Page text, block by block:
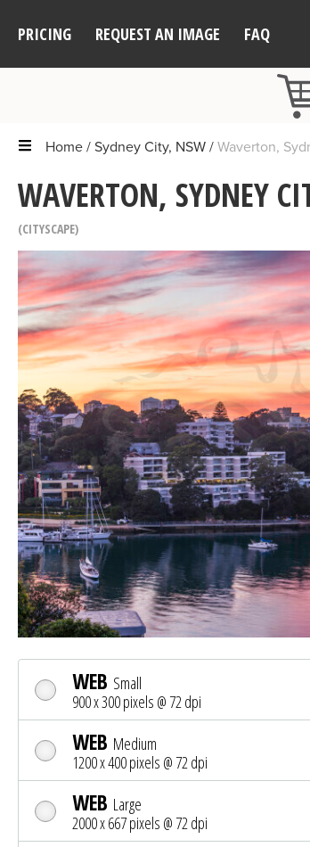
PRICING REQUEST AN IMAGE FAQ
Home Sydney City, NSW Waverton,
WAVERTON, SYDNEY
CITYSCAPE
WEB Small
900 x 300 pixels @ 72 dpi
WEB Medium
1200 x 400 pixels @ 72 dpi
WEB Large
2000 x 667 pixels @ 72 dpi